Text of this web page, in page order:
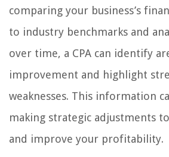
comparing your business’s
to industry benchmarks and
over time, a CPA can identify
improvement and highlight
weaknesses. This information
making strategic adjustments
and improve your profitability.